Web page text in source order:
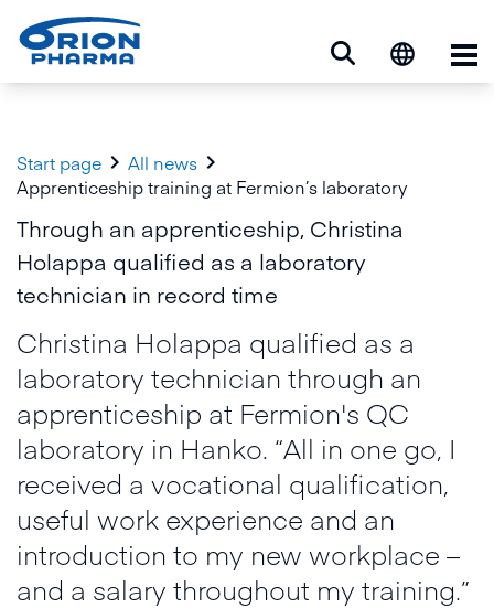
Start page  All news 
Apprenticeship training at Fermion’s laboratory
Through an apprenticeship, Christina
Holappa qualified as a laboratory
technician in record time
Christina Holappa qualified as a
laboratory technician through an
apprenticeship at Fermion's QC
laboratory in Hanko. “All in one go, I
received a vocational qualification,
useful work experience and an
introduction to my new workplace –
and a salary throughout my training.”